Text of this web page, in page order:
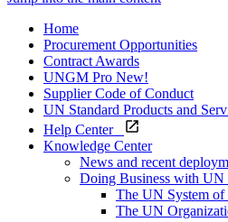
Home
Procurement Opportunities
Contract Awards
UNGM Pro New!
Supplier Code of Conduct
UN Standard Products and
Help Center
Knowledge Center
News and recent
Doing Business with UN
The UN System of
The UN